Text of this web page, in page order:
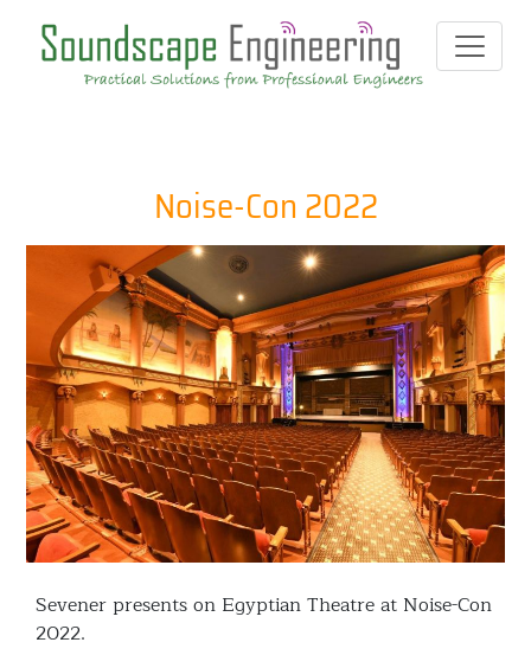
Noise-Con 2022
Sevener presents on Egyptian Theatre at Noise-Con
2022.